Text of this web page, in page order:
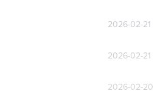
2026-02-21
2026-02-21
2026-02-20